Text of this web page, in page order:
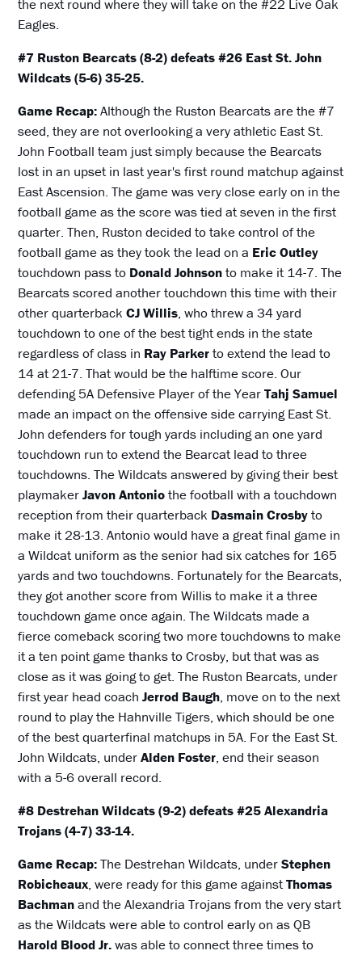
the next round where they will take on the #22 Live Oak
Eagles.
#7 Ruston Bearcats (8-2) defeats #26 East St. John
Wildcats (5-6) 35-25.
Game Recap:Although the Ruston Bearcats are the #7
seed, they are not overlooking a very athletic East St.
John Football team just simply because the Bearcats
lost in an upset in last year's first round matchup against
East Ascension. The game was very close early on in the
football game as the score was tied at seven in the first
quarter. Then, Ruston decided to take control of the
football game as they took the lead on a Eric Outley
touchdown pass to Donald Johnsonto make it 14-7. The
Bearcats scored another touchdown this time with their
other quarterbackCJ Willis, who threw a 34 yard
touchdown to one of the best tight ends in the state
regardless of class in Ray Parkerto extend the lead to
14 at 21-7. That would be the halftime score. Our
defending 5A Defensive Player of the YearTahj Samuel
made an impact on the offensive side carrying East St.
John defenders for tough yards including an one yard
touchdown run to extend the Bearcat lead to three
touchdowns. The Wildcats answered by giving their best
playmakerJavon Antoniothe football with a touchdown
reception from their quarterback Dasmain Crosbyto
make it 28-13. Antonio would have a great final game in
a Wildcat uniform as the senior had six catches for 165
yards and two touchdowns. Fortunately for the Bearcats,
they got another score from Willis to make it a three
touchdown game once again. The Wildcats made a
fierce comeback scoring two more touchdowns to make
it a ten point game thanks to Crosby, but that was as
close as it was going to get. The Ruston Bearcats, under
first year head coachJerrod Baugh, move on to the next
round to play the Hahnville Tigers, which should be one
of the best quarterfinal matchups in 5A. For the East St.
John Wildcats, underAlden Foster, end their season
with a 5-6 overall record.
#8 Destrehan Wildcats (9-2) defeats #25 Alexandria
Trojans (4-7) 33-14.
Game Recap:The Destrehan Wildcats, underStephen
Robicheaux, were ready for this game againstThomas
Bachmanand the Alexandria Trojans from the very start
as the Wildcats were able to control early on as QB
Harold Blood Jr.was able to connect three times to